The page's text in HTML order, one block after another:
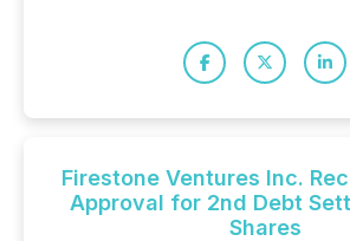
Firestone Ventures Inc.
Approval for 2nd Debt
Shares